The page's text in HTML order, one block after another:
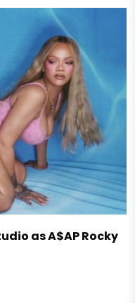
as A$AP Rocky